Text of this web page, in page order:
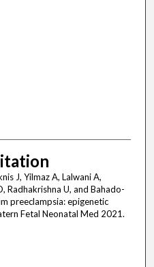
J, Yilmaz A, Lalwani A,
Radhakrishna U, and Bahado-
preeclampsia: epigenetic
Fetal Neonatal Med 2021.